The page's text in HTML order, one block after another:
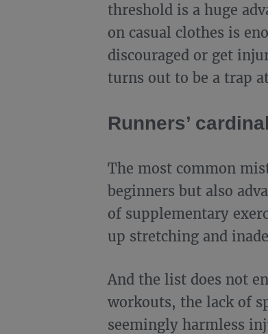
threshold is a huge
on casual clothes is
discouraged or get
turns out to be a trap
Runners’
The most common
beginners but also
of supplementary
up stretching and
And the list does not
workouts, the lack of
seemingly harmless